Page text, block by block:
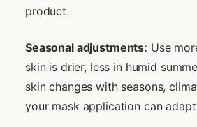
product.
Seasonal adjustments: Use
skin is drier, less in humid
skin changes with seasons,
your mask application can